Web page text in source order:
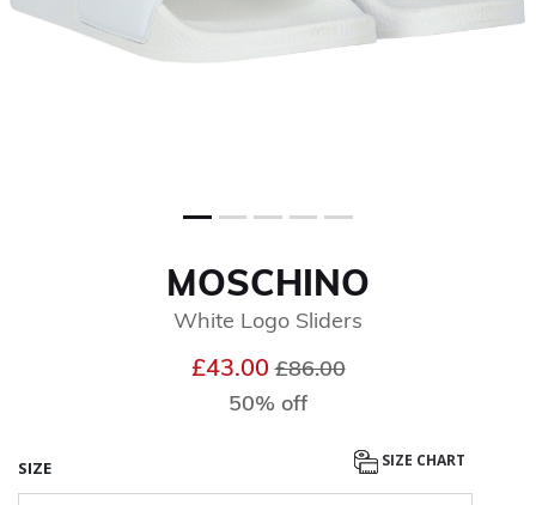
MOSCHINO
White Logo Sliders
£43.00Price reduced from
£86.00to
50% off
SIZE SIZE CHART